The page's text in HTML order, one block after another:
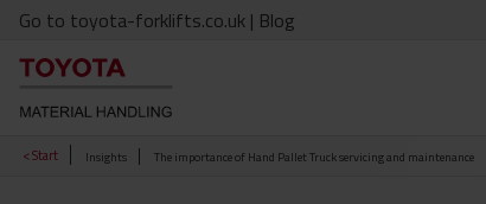
Go to toyota-forklifts.co.uk | Blog
< Start Insights The importance of Hand Pallet Truck servicing and maintenance